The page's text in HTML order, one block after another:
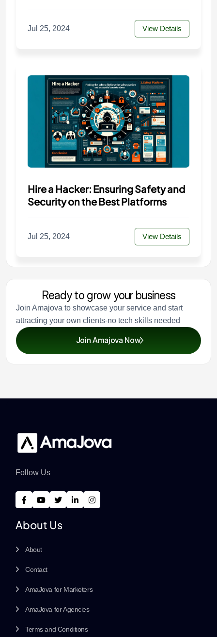
Jul 25, 2024 View Details
Hire a Hacker: Ensuring Safety and
Security on the Best Platforms
Jul 25, 2024 View Details
Ready to grow your business
Join Amajova to showcase your service and start
attracting your own clients-no tech skills needed
Join Amajova Now
Follow Us
About Us
About
Contact
AmaJova for Marketers
AmaJova for Agencies
Terms and Conditions